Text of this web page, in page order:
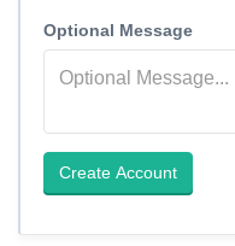
Optional Message
Create Account